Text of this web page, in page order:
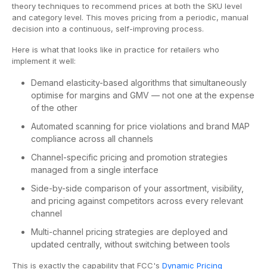
theory techniques to recommend prices at both the SKU level
and category level. This moves pricing from a periodic, manual
decision into a continuous, self-improving process.
Here is what that looks like in practice for retailers who
implement it well:
Demand elasticity-based algorithms that simultaneously
optimise for margins and GMV — not one at the expense
of the other
Automated scanning for price violations and brand MAP
compliance across all channels
Channel-specific pricing and promotion strategies
managed from a single interface
Side-by-side comparison of your assortment, visibility,
and pricing against competitors across every relevant
channel
Multi-channel pricing strategies are deployed and
updated centrally, without switching between tools
This is exactly the capability that FCC's Dynamic Pricing